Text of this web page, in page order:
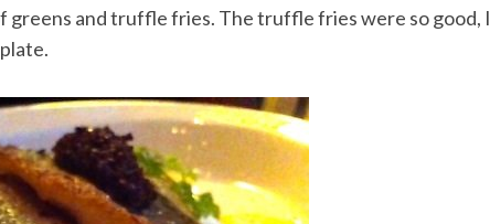
greens and truffle fries. The truffle fries were so good, I